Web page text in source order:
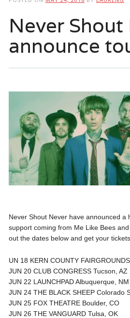
Never Shout
announce
Never Shout Never have announced a
support coming from Me Like Bees
out the dates below and get your tickets
UN 18 KERN COUNTY
JUN 20 CLUB CONGRESS Tucson, AZ
JUN 22 LAUNCHPAD Albuquerque, NM
JUN 24 THE BLACK SHEEP Colorado
JUN 25 FOX THEATRE Boulder, CO
JUN 26 THE VANGUARD Tulsa, OK